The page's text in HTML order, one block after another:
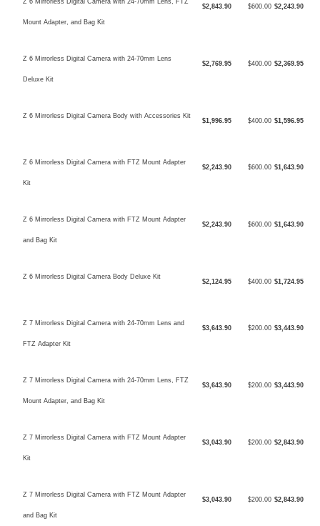
Mount Adapter, and Bag Kit
$2,843.90 $600.00 $2,243.90
Z 6 Mirrorless Digital Camera with 24-70mm Lens
Deluxe Kit
$2,769.95 $400.00 $2,369.95
Z 6 Mirrorless Digital Camera Body with Accessories Kit
$1,996.95 $400.00 $1,596.95
Z 6 Mirrorless Digital Camera with FTZ Mount Adapter
Kit
$2,243.90 $600.00 $1,643.90
Z 6 Mirrorless Digital Camera with FTZ Mount Adapter
and Bag Kit
$2,243.90 $600.00 $1,643.90
Z 6 Mirrorless Digital Camera Body Deluxe Kit
$2,124.95 $400.00 $1,724.95
Z 7 Mirrorless Digital Camera with 24-70mm Lens and
FTZ Adapter Kit
$3,643.90 $200.00 $3,443.90
Z 7 Mirrorless Digital Camera with 24-70mm Lens, FTZ
Mount Adapter, and Bag Kit
$3,643.90 $200.00 $3,443.90
Z 7 Mirrorless Digital Camera with FTZ Mount Adapter
Kit
$3,043.90 $200.00 $2,843.90
Z 7 Mirrorless Digital Camera with FTZ Mount Adapter
and Bag Kit
$3,043.90 $200.00 $2,843.90